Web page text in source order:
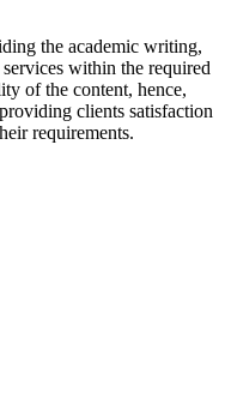
the academic writing,
within the required
of the content, hence,
clients satisfaction
requirements.